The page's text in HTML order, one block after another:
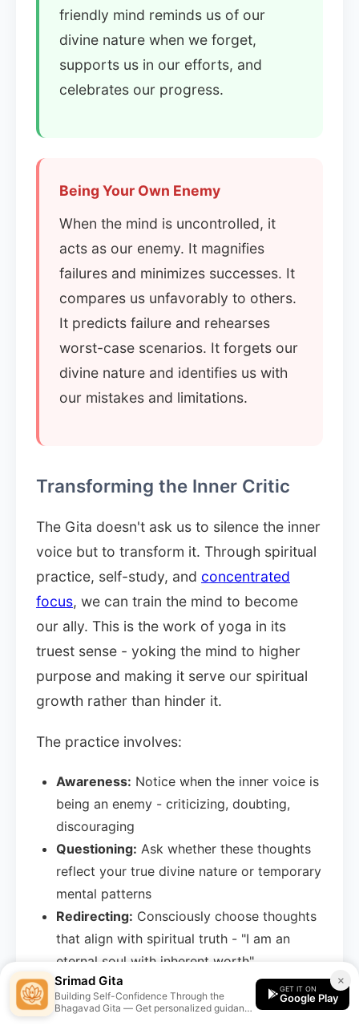
friendly mind reminds us of our
divine nature when we forget,
supports us in our efforts, and
celebrates our progress.
Being Your Own Enemy
When the mind is uncontrolled, it
acts as our enemy. It magnifies
failures and minimizes successes. It
compares us unfavorably to others.
It predicts failure and rehearses
worst-case scenarios. It forgets our
divine nature and identifies us with
our mistakes and limitations.
Transforming the Inner Critic
The Gita doesn't ask us to silence the inner
voice but to transform it. Through spiritual
practice, self-study, and concentrated
focus, we can train the mind to become
our ally. This is the work of yoga in its
truest sense - yoking the mind to higher
purpose and making it serve our spiritual
growth rather than hinder it.
The practice involves:
Awareness: Notice when the inner voice is
being an enemy - criticizing, doubting,
discouraging
Questioning: Ask whether these thoughts
reflect your true divine nature or temporary
mental patterns
Redirecting: Consciously choose thoughts
that align with spiritual truth - "I am an
eternal soul with inherent worth"
Practicing: Strengthen the friendly voice
through meditation, study, and positive
×
Srimad Gita
Building Self-Confidence Through the
Bhagavad Gita — Get personalized guidance
GET IT ON
Google Play